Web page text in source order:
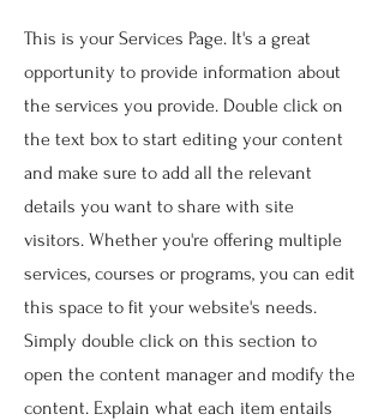
This is your Services Page. It's a great
opportunity to provide information about
the services you provide. Double click on
the text box to start editing your content
and make sure to add all the relevant
details you want to share with site
visitors. Whether you're offering multiple
services, courses or programs, you can edit
this space to fit your website's needs.
Simply double click on this section to
open the content manager and modify the
content. Explain what each item entails